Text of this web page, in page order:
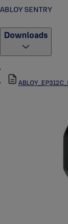
ABLOY SENTRY
Downloads